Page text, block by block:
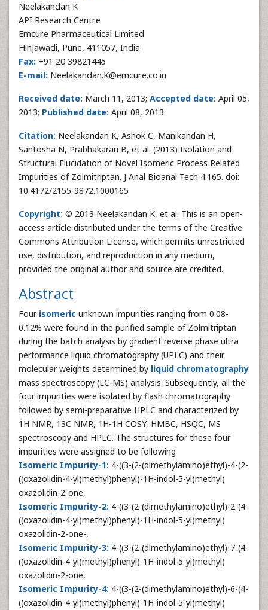
Neelakandan K
API Research Centre
Emcure Pharmaceutical Limited
Hinjawadi, Pune, 411057, India
Fax: +91 20 39821445
E-mail: Neelakandan.K@emcure.co.in
Received date: March 11, 2013; Accepted date: April 05,
2013; Published date: April 08, 2013
Citation: Neelakandan K, Ashok C, Manikandan H,
Santosha N, Prabhakaran B, et al. (2013) Isolation and
Structural Elucidation of Novel Isomeric Process Related
Impurities of Zolmitriptan. J Anal Bioanal Tech 4:165. doi:
10.4172/2155-9872.1000165
Copyright: © 2013 Neelakandan K, et al. This is an open-
access article distributed under the terms of the Creative
Commons Attribution License, which permits unrestricted
use, distribution, and reproduction in any medium,
provided the original author and source are credited.
Abstract
Four isomeric unknown impurities ranging from 0.08-
0.12% were found in the purified sample of Zolmitriptan
during the batch analysis by gradient reverse phase ultra
performance liquid chromatography (UPLC) and their
molecular weights determined by liquid chromatography
mass spectroscopy (LC-MS) analysis. Subsequently, all the
four impurities were isolated by flash chromatography
followed by semi-preparative HPLC and characterized by
1H NMR, 13C NMR, 1H-1H COSY, HMBC, HSQC, MS
spectroscopy and HPLC. The structures for these four
impurities were assigned to be following
Isomeric Impurity-1: 4-((3-(2-(dimethylamino)ethyl)-4-(2-
((oxazolidin-4-yl)methyl)phenyl)-1H-indol-5-yl)methyl)
oxazolidin-2-one,
Isomeric Impurity-2: 4-((3-(2-(dimethylamino)ethyl)-2-(4-
((oxazolidin-4-yl)methyl)phenyl)-1H-indol-5-yl)methyl)
oxazolidin-2-one-,
Isomeric Impurity-3: 4-((3-(2-(dimethylamino)ethyl)-7-(4-
((oxazolidin-4-yl)methyl)phenyl)-1H-indol-5-yl)methyl)
oxazolidin-2-one,
Isomeric Impurity-4: 4-((3-(2-(dimethylamino)ethyl)-6-(4-
((oxazolidin-4-yl)methyl)phenyl)-1H-indol-5-yl)methyl)